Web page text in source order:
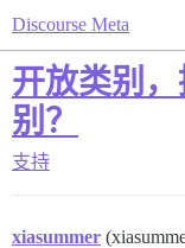
Discourse Meta
开放类别
别？
支持
xiasummer